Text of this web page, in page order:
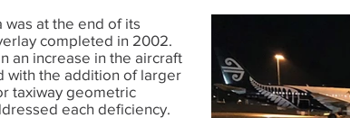
was at the end of its
completed in 2002.
an increase in the aircraft
with the addition of larger
taxiway geometric
each deficiency.